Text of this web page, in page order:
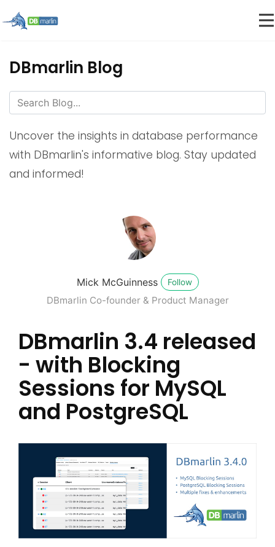
DBmarlin Blog
Uncover the insights in database performance
with DBmarlin's informative blog. Stay updated
and informed!
Mick McGuinness Follow
DBmarlin Co-founder & Product Manager
DBmarlin 3.4 released
- with Blocking
Sessions for MySQL
and PostgreSQL